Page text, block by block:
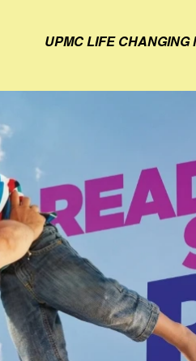
UPMC LIFE CHANGING